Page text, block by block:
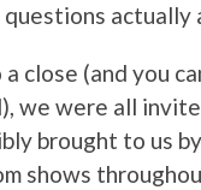
actually
close (and you
we were all
brought to us
shows